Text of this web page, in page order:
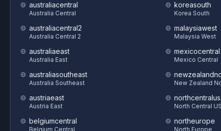
australiacentral
Australia Central
australiacentral2
Australia Central 2
australiaeast
Australia East
australiasoutheast
Australia Southeast
austriaeast
Austria East
belgiumcentral
Belgium Central
koreasouth
Korea South
malaysiawest
Malaysia West
mexicocentral
Mexico Central
New Zealand
northcentralus
North Central
northeurope
North Europe